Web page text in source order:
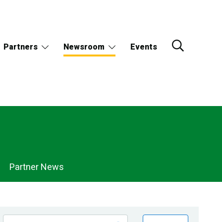
Partners Newsroom Events
Partner News